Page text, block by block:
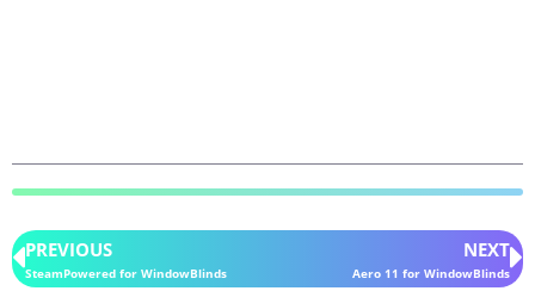
PREVIOUS
SteamPowered for WindowBlinds
NEXT
Aero 11 for WindowBlinds